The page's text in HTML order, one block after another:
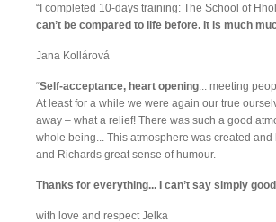
“I completed 10-days training: The School of
can’t be compared to life before. It is much
Jana Kollárová
“Self-acceptance, heart opening... meeting
At least for a while we were again our true
away – what a relief! There was such a good
whole being... This atmosphere was created
and Richards great sense of humour.
Thanks for everything... I can’t say simply
with love and respect Jelka